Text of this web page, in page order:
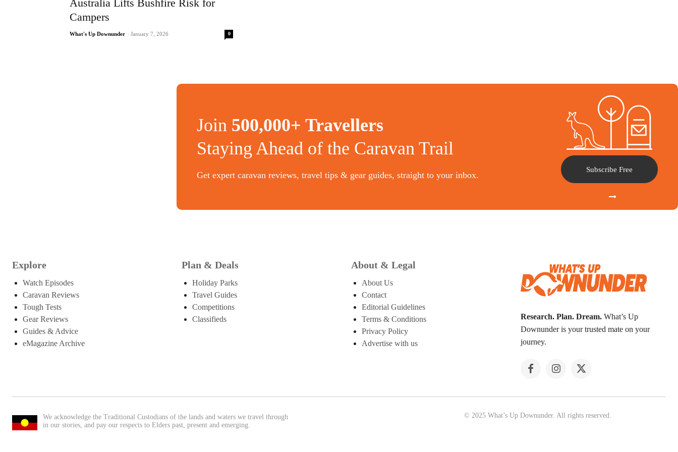
Australia Lifts Bushfire Risk for
Campers
What's Up Downunder - January 7, 2026 0
Join 500,000+ Travellers
Staying Ahead of the Caravan Trail
Get expert caravan reviews, travel tips & gear guides, straight to your inbox.
Subscribe Free
Explore
Watch Episodes
Caravan Reviews
Tough Tests
Gear Reviews
Guides & Advice
eMagazine Archive
Plan & Deals
Holiday Parks
Travel Guides
Competitions
Classifieds
About & Legal
About Us
Contact
Editorial Guidelines
Terms & Conditions
Privacy Policy
Advertise with us
Research. Plan. Dream. What’s Up
Downunder is your trusted mate on your
journey.
We acknowledge the Traditional Custodians of the lands and waters we travel through
in our stories, and pay our respects to Elders past, present and emerging.
© 2025 What’s Up Downunder. All rights reserved.